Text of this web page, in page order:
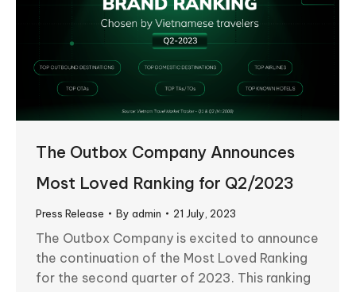
The Outbox Company Announces
Most Loved Ranking for Q2/2023
Press Release By admin 21 July, 2023
The Outbox Company is excited to announce
the continuation of the Most Loved Ranking
for the second quarter of 2023. This ranking